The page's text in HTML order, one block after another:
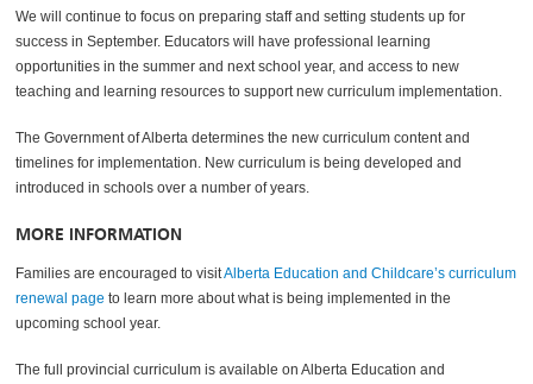
We will continue to focus on preparing staff and setting students up for
success in September. Educators will have professional learning
opportunities in the summer and next school year, and access to new
teaching and learning resources to support new curriculum implementation.
The Government of Alberta determines the new curriculum content and
timelines for implementation. New curriculum is being developed and
introduced in schools over a number of years.
MORE INFORMATION
Families are encouraged to visitAlberta Education and Childcare’s curriculum
renewal page to learn more about what is being implemented in the
upcoming school year.
The full provincial curriculum is available on Alberta Education and